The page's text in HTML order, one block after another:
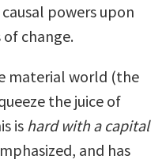
powers upon
change.
material world (the
the juice of
is hard with a capital
and has